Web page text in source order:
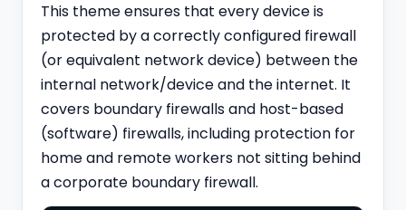
This theme ensures that every device is
protected by a correctly configured firewall
(or equivalent network device) between the
internal network/device and the internet. It
covers boundary firewalls and host-based
(software) firewalls, including protection for
home and remote workers not sitting behind
a corporate boundary firewall.